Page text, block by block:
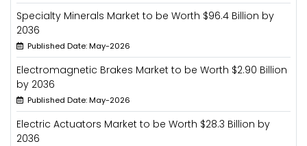
Specialty Minerals Market to be Worth $96.4 Billion by
2036
Published Date: May-2026
Electromagnetic Brakes Market to be Worth $2.90 Billion
by 2036
Published Date: May-2026
Electric Actuators Market to be Worth $28.3 Billion by
2036